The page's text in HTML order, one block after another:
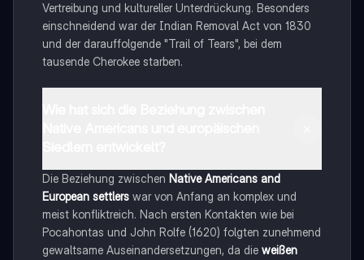
Vertreibung und kultureller Unterdrückung. Besonders
einschneidend war der Indian Removal Act von 1830
und der darauffolgende "Trail of Tears", bei dem
tausende Cherokee starben.
Die Beziehung zwischen Native Americans and
European settlerswar von Anfang an komplex und
meist konfliktreich. Nach ersten Kontakten wie bei
Pocahontas und John Rolfe (1620) folgten zunehmend
gewaltsame Auseinandersetzungen, da die weißen